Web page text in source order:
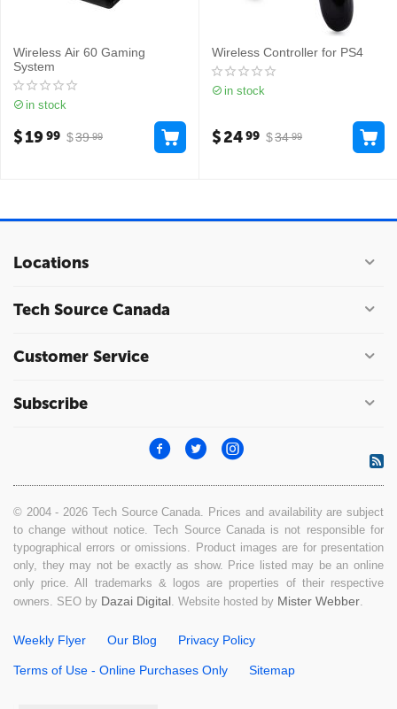
Wireless Air 60 Gaming
System
in stock
$39 99
$1999
Wireless Controller for PS4
in stock
$34 99
$2499
Locations
Tech Source Canada
Customer Service
Subscribe
© 2004 - 2026 Tech Source Canada. Prices and availability are subject
to change without notice. Tech Source Canada is not responsible for
typographical errors or omissions. Product images are for presentation
only, they may not be exactly as show. Price listed may be an online
only price. All trademarks & logos are properties of their respective
owners. SEO by Dazai Digital. Website hosted by Mister Webber.
Weekly Flyer Our Blog Privacy Policy
Terms of Use - Online Purchases Only Sitemap